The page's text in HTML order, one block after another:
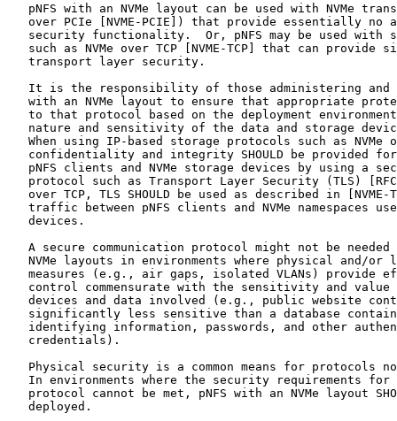
pNFS with an NVMe layout can be used with NVMe
over PCIe [NVME-PCIE]) that provide essentially no
security functionality.  Or, pNFS may be used with
such as NVMe over TCP [NVME-TCP] that can provide
   transport layer security.
It is the responsibility of those administering and
with an NVMe layout to ensure that appropriate
to that protocol based on the deployment
nature and sensitivity of the data and storage
When using IP-based storage protocols such as NVMe
confidentiality and integrity SHOULD be provided
pNFS clients and NVMe storage devices by using a
protocol such as Transport Layer Security (TLS)
over TCP, TLS SHOULD be used as described in [NVME-
traffic between pNFS clients and NVMe namespaces
   devices.
A secure communication protocol might not be needed
NVMe layouts in environments where physical and/or
measures (e.g., air gaps, isolated VLANs) provide
control commensurate with the sensitivity and value
devices and data involved (e.g., public website
significantly less sensitive than a database
identifying information, passwords, and other
   credentials).
Physical security is a common means for protocols
In environments where the security requirements for
protocol cannot be met, pNFS with an NVMe layout
   deployed.